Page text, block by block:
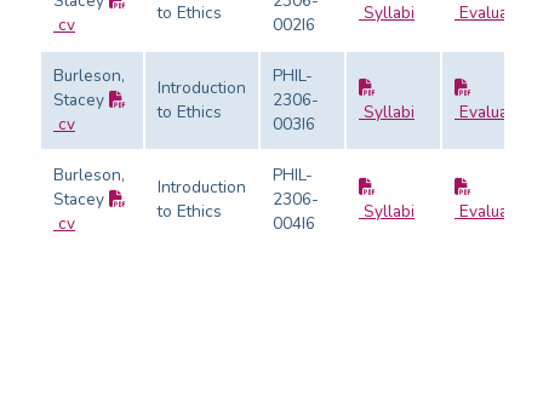
cv
to Ethics
002I6
Syllabi Evaluation
Burleson,
Stacey
cv
Introduction
to Ethics
PHIL-
2306-
003I6
Syllabi Evaluation
Burleson,
Stacey
cv
Introduction
to Ethics
PHIL-
2306-
004I6
Syllabi Evaluation